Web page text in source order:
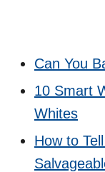
Can You
10 Smart
Whites
How to